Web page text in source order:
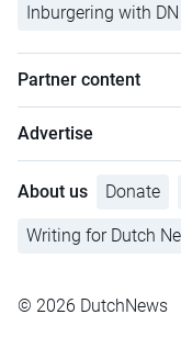
Inburgering with DN
Partner content
Advertise
About us Donate
Writing for Dutch
© 2026 DutchNews